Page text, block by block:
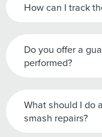
How can I track
Do you offer a
performed?
What should I do
smash repairs?